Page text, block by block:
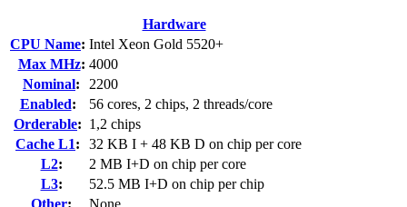
Hardware
CPU Name: Intel Xeon Gold 5520+
Max MHz: 4000
Nominal:
2200
Enabled:
56 cores, 2 chips, 2 threads/core
Orderable: 1,2 chips
Cache L1:
32 KB I + 48 KB D on chip per core
L2:
2 MB I+D on chip per core
L3:
52.5 MB I+D on chip per chip